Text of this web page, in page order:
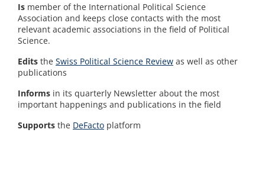
Is member of the International Political Science
Association and keeps close contacts with the most
relevant academic associations in the field of Political
Science.
Edits the Swiss Political Science Review as well as other
publications
Informs in its quarterly Newsletter about the most
important happenings and publications in the field
Supports the DeFacto platform